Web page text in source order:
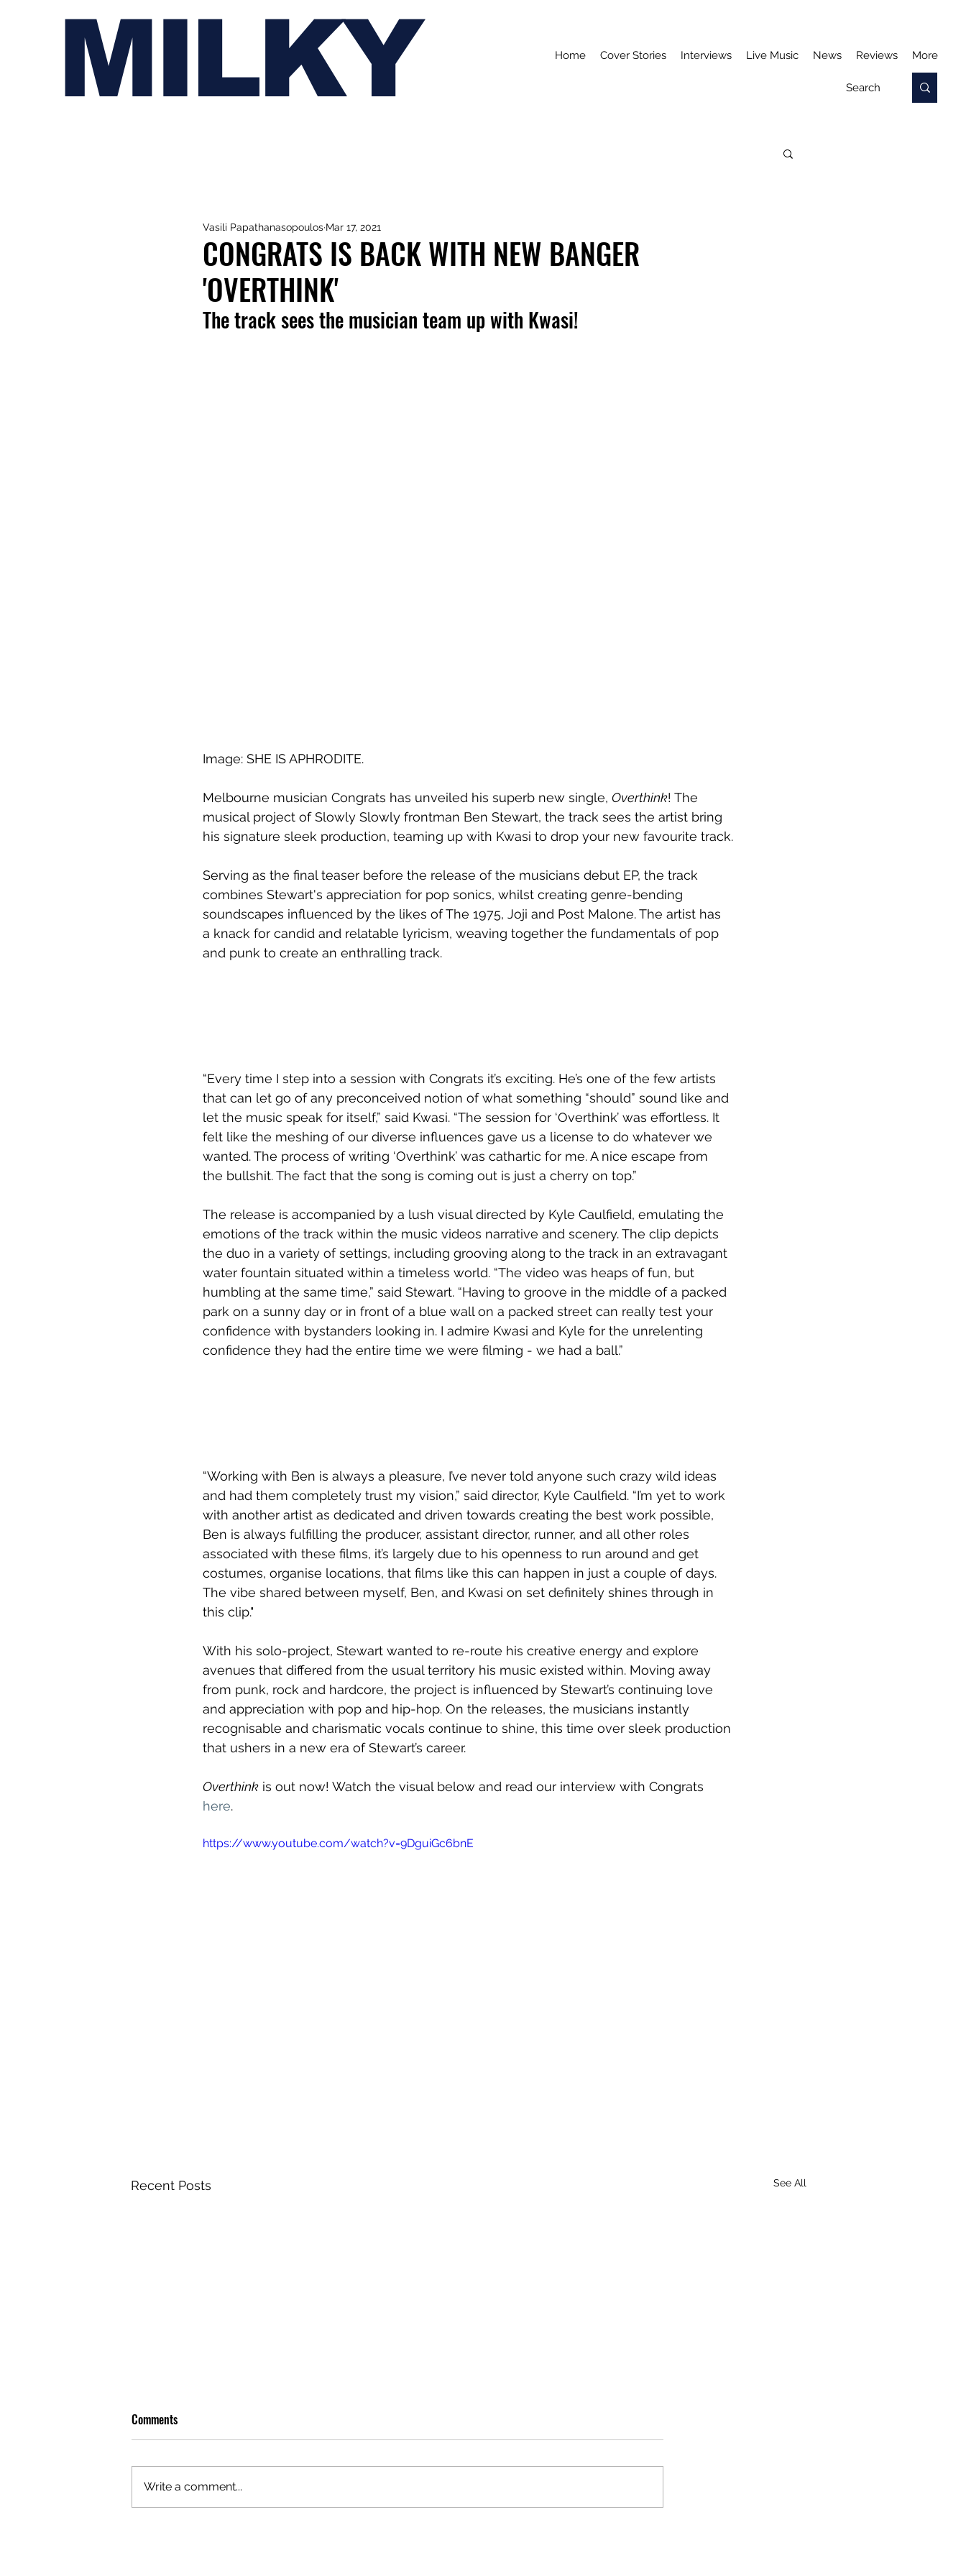
MILKY Home Cover Stories Interviews Live Music News Reviews More
CONGRATS IS BACK WITH NEW BANGER
'OVERTHINK'
Vasili Papathanasopoulos Mar 17, 2021
The track sees the musician team up with Kwasi!
Image: SHE IS APHRODITE.
Melbourne musician Congrats has unveiled his superb new single, Overthink! The
musical project of Slowly Slowly frontman Ben Stewart, the track sees the artist bring
his signature sleek production, teaming up with Kwasi to drop your new favourite track.
Serving as the final teaser before the release of the musicians debut EP, the track
combines Stewart's appreciation for pop sonics, whilst creating genre-bending
soundscapes influenced by the likes of The 1975, Joji and Post Malone. The artist has
a knack for candid and relatable lyricism, weaving together the fundamentals of pop
and punk to create an enthralling track.
“Every time I step into a session with Congrats it’s exciting. He’s one of the few artists
that can let go of any preconceived notion of what something “should” sound like and
let the music speak for itself,” said Kwasi. “The session for ‘Overthink’ was effortless. It
felt like the meshing of our diverse influences gave us a license to do whatever we
wanted. The process of writing ‘Overthink’ was cathartic for me. A nice escape from
the bullshit. The fact that the song is coming out is just a cherry on top.”
The release is accompanied by a lush visual directed by Kyle Caulfield, emulating the
emotions of the track within the music videos narrative and scenery. The clip depicts
the duo in a variety of settings, including grooving along to the track in an extravagant
water fountain situated within a timeless world. “The video was heaps of fun, but
humbling at the same time,” said Stewart. “Having to groove in the middle of a packed
park on a sunny day or in front of a blue wall on a packed street can really test your
confidence with bystanders looking in. I admire Kwasi and Kyle for the unrelenting
confidence they had the entire time we were filming - we had a ball.”
“Working with Ben is always a pleasure, I’ve never told anyone such crazy wild ideas
and had them completely trust my vision,” said director, Kyle Caulfield. “I’m yet to work
with another artist as dedicated and driven towards creating the best work possible,
Ben is always fulfilling the producer, assistant director, runner, and all other roles
associated with these films, it’s largely due to his openness to run around and get
costumes, organise locations, that films like this can happen in just a couple of days.
The vibe shared between myself, Ben, and Kwasi on set definitely shines through in
this clip."
With his solo-project, Stewart wanted to re-route his creative energy and explore
avenues that differed from the usual territory his music existed within. Moving away
from punk, rock and hardcore, the project is influenced by Stewart’s continuing love
and appreciation with pop and hip-hop. On the releases, the musicians instantly
recognisable and charismatic vocals continue to shine, this time over sleek production
that ushers in a new era of Stewart’s career.
Overthink is out now! Watch the visual below and read our interview with Congrats
here.
https://www.youtube.com/watch?v=9DguiGc6bnE
Recent Posts See All
Comments
Write a comment...